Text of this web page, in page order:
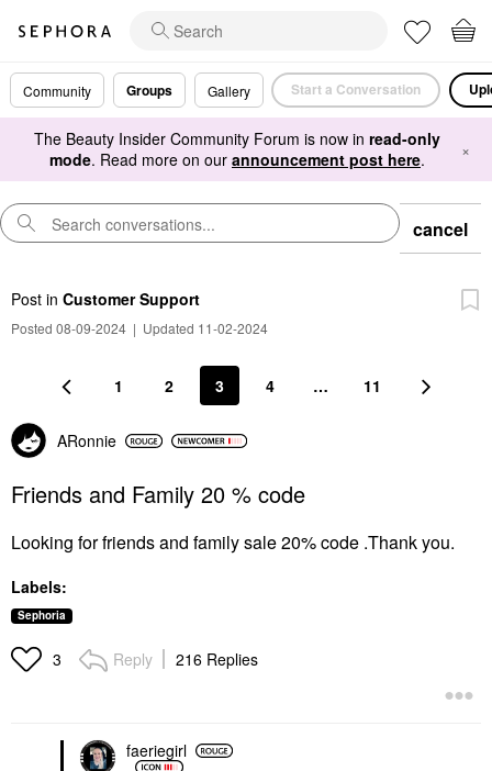
Community Groups Gallery Start a Conversation
The Beauty Insider Community Forum is now in read-only
mode. Read more on our announcement post here. ×
cancel
Post in Customer Support
Posted 08-09-2024 | Updated 11-02-2024
1 2 3 4 … 11
ARonnie
Friends and Family 20 % code
Looking for friends and family sale 20% code .Thank you.
Labels:
Sephoria
3 Reply 216 Replies
faeriegirl